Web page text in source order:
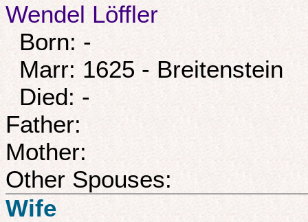
Wendel Löffler
Born: -
Marr: 1625 - Breitenstein
Died: -
Father:
Mother:
Other Spouses:
Wife